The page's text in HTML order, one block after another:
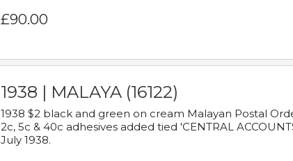
£90.00
1938 | MALAYA (16122)
1938 $2 black and green on cream Malayan Postal
2c, 5c & 40c adhesives added tied 'CENTRAL
July 1938.